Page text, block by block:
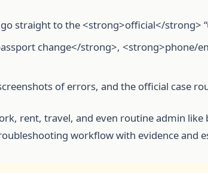
straight to the <strong>official</strong>
change</strong>, <strong>phone/
of errors, and the official case
rent, travel, and even routine admin
workflow with evidence and